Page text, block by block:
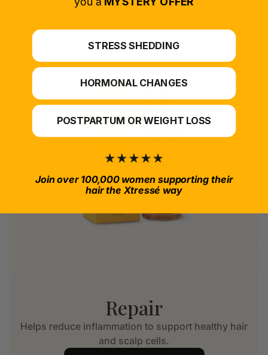
Repair
Helps reduce inflammation to support healthy hair
and scalp cells.
STRESS SHEDDING
HORMONAL CHANGES
POSTPARTUM OR WEIGHT LOSS
Join over 100,000 women supporting their
hair the Xtressé way